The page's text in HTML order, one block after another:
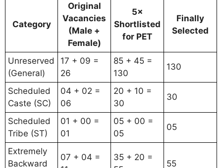
Category
Original
Vacancies
(Male +
Female)
5×
Shortlisted
for PET
Finally
Selected
Unreserved
(General)
17 + 09 =
26
85 + 45 =
130
130
Scheduled
Caste (SC)
04 + 02 =
06
20 + 10 =
30
30
Scheduled
Tribe (ST)
01 + 00 =
01
05 + 00 =
05
05
Extremely
Backward
07 + 04 =
35 + 20 =
55